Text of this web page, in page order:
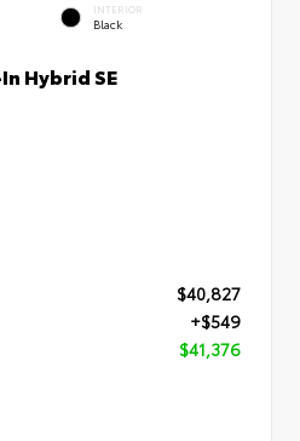
INTERIOR
Black
Hybrid SE
$40,827
+$549
$41,376